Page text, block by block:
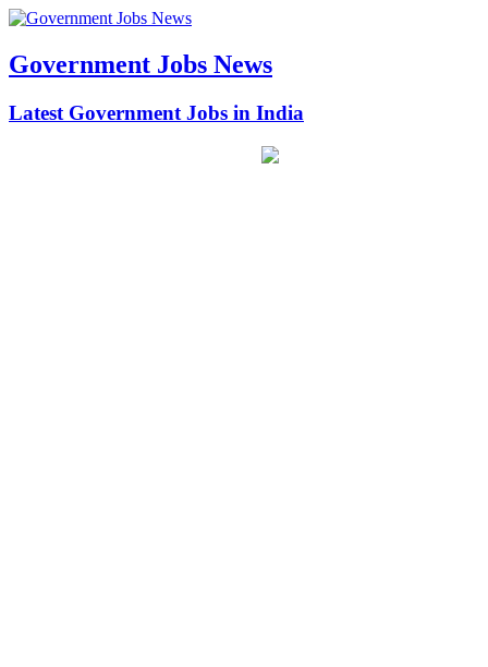
Government Jobs News
Latest Government Jobs in India